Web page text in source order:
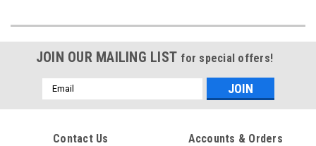
JOIN OUR MAILING LIST for special offers!
Email
Address
Contact Us Accounts & Orders